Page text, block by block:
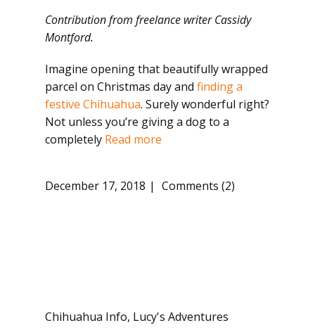
Contribution from freelance writer Cassidy
Montford.
Imagine opening that beautifully wrapped
parcel on Christmas day and finding a
festive Chihuahua. Surely wonderful right?
Not unless you’re giving a dog to a
completely Read more
December 17, 2018 Comments (2)
Chihuahua Info, Lucy's Adventures